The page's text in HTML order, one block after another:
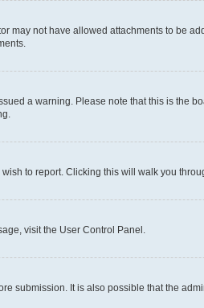
not have allowed attachments to be
a warning. Please note that this is the
to report. Clicking this will walk you
visit the User Control Panel.
submission. It is also possible that the